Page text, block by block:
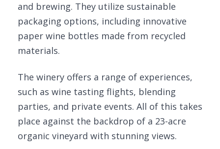
and brewing. They utilize sustainable
packaging options, including innovative
paper wine bottles made from recycled
materials.
The winery offers a range of experiences,
such as wine tasting flights, blending
parties, and private events. All of this takes
place against the backdrop of a 23-acre
organic vineyard with stunning views.